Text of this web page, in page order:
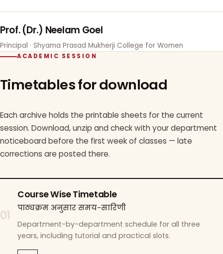
Prof. (Dr.) Neelam Goel
Principal · Shyama Prasad Mukherji College for Women
ACADEMIC SESSION
Timetables for download
Each archive holds the printable sheets for the current
session. Download, unzip and check with your department
noticeboard before the first week of classes — late
corrections are posted there.
01
Course Wise Timetable
पाठ्यक्रम अनुसार समय-सारिणी
Department-by-department schedule for all three
years, including tutorial and practical slots.